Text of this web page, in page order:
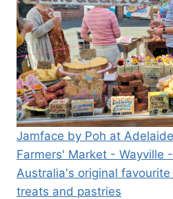
Jamface by Poh at
Farmers' Market - Wayville
Australia's original
treats and pastries